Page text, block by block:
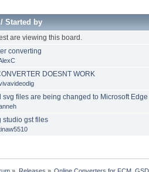
Started by
are viewing this board.
converting
DOESNT WORK
svg files are being changed to Microsoft
studio gst files